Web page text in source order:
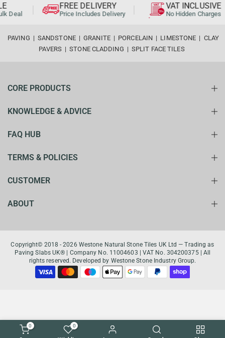
Deal
FREE DELIVERY
Price Includes Delivery
VAT INCLUSIVE
No Hidden Charges
PAVING | SANDSTONE | GRANITE | PORCELAIN | LIMESTONE | CLAY
PAVERS | STONE CLADDING | SPLIT FACE TILES
CORE PRODUCTS
KNOWLEDGE & ADVICE
FAQ HUB
TERMS & POLICIES
CUSTOMER
ABOUT
Copyright© 2018 - 2026 Westone Natural Stone Tiles UK Ltd — Trading as
Paving Slabs UK® | Company No. 11004603 | VAT No. 304200375 | All
rights reserved. Developed by Westone Stone Industry Group.
0 0